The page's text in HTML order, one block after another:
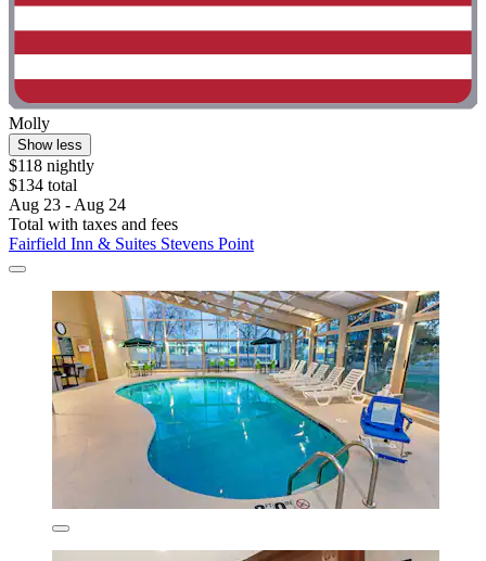
Molly
Show less
$118 nightly
$134 total
Aug 23 - Aug 24
Total with taxes and fees
Fairfield Inn & Suites Stevens Point